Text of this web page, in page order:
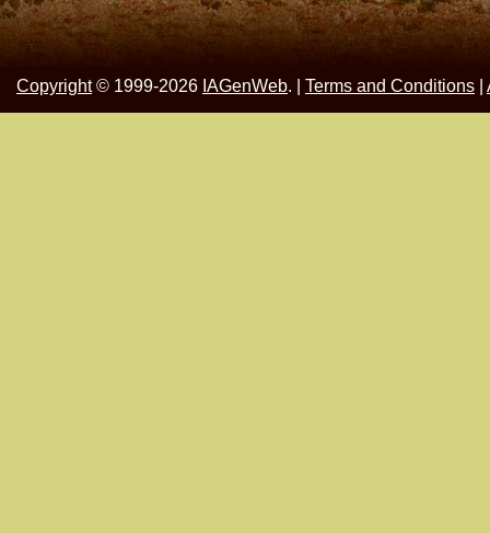
Copyright© 1999-2026 IAGenWeb. | Terms and Conditions